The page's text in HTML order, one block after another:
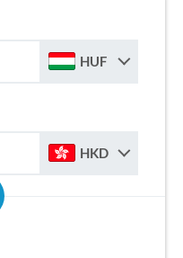
HUF
HKD